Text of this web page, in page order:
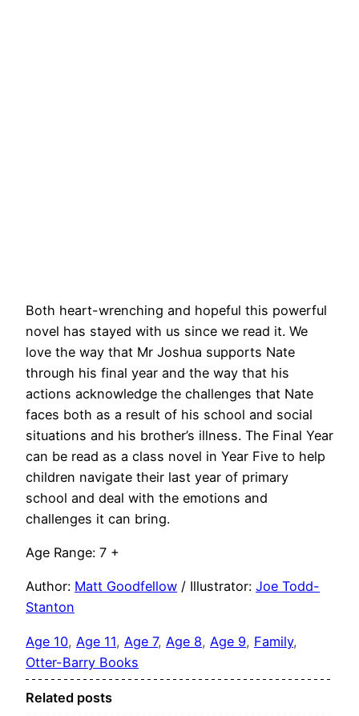
Both heart-wrenching and hopeful this powerful
novel has stayed with us since we read it. We
love the way that Mr Joshua supports Nate
through his final year and the way that his
actions acknowledge the challenges that Nate
faces both as a result of his school and social
situations and his brother’s illness. The Final Year
can be read as a class novel in Year Five to help
children navigate their last year of primary
school and deal with the emotions and
challenges it can bring.
Age Range: 7 +
Author: Matt Goodfellow / Illustrator: Joe Todd-
Stanton
Age 10, Age 11, Age 7, Age 8, Age 9, Family
Otter-Barry Books
Related posts